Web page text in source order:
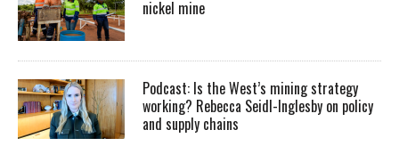
nickel mine
Podcast: Is the West’s mining strategy
working? Rebecca Seidl-Inglesby on policy
and supply chains